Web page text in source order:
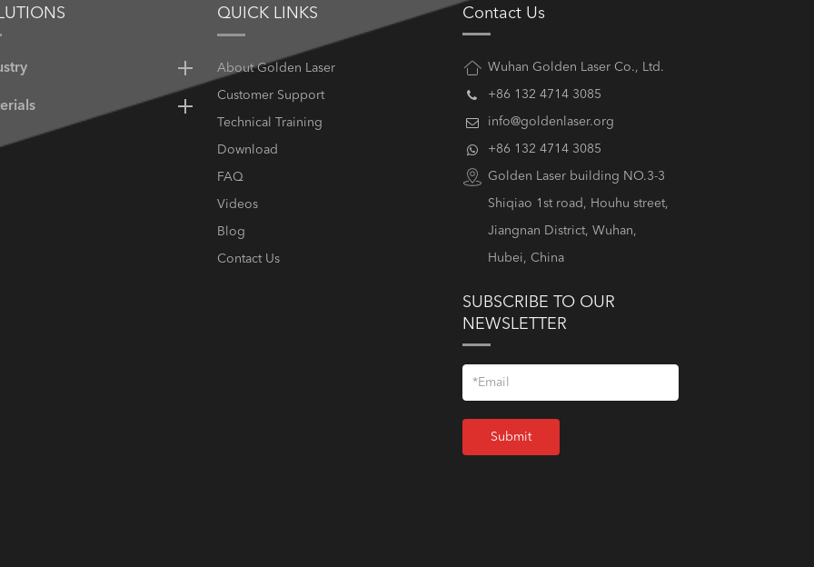
QUICK LINKS
About Golden Laser
Customer Support
Technical Training
Download
FAQ
Videos
Blog
Contact Us
Contact Us
Wuhan Golden Laser Co., Ltd.
+86 132 4714 3085
info@goldenlaser.org
+86 132 4714 3085
Golden Laser building NO.3-3
Shiqiao 1st road, Houhu street,
Jiangnan District, Wuhan,
Hubei, China
SUBSCRIBE TO OUR
NEWSLETTER
Submit